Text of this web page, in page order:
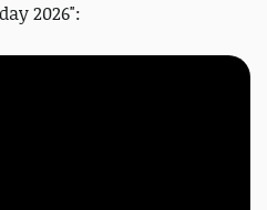
2026":